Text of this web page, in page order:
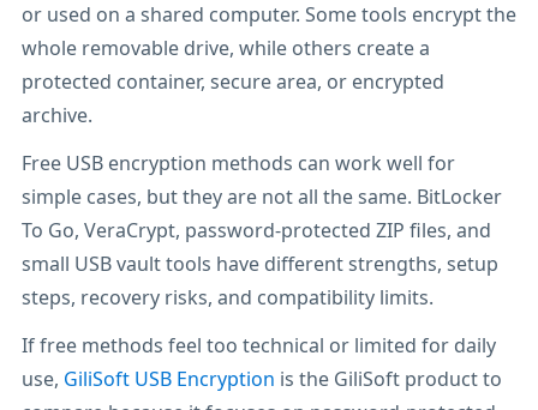
or used on a shared computer. Some tools encrypt the
whole removable drive, while others create a
protected container, secure area, or encrypted
archive.
Free USB encryption methods can work well for
simple cases, but they are not all the same. BitLocker
To Go, VeraCrypt, password-protected ZIP files, and
small USB vault tools have different strengths, setup
steps, recovery risks, and compatibility limits.
If free methods feel too technical or limited for daily
use, GiliSoft USB Encryption is the GiliSoft product to